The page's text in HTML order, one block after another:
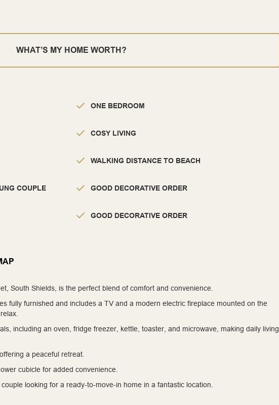
WHAT’S MY HOME WORTH?
ONE BEDROOM
COSY LIVING
WALKING DISTANCE TO BEACH
COUPLE GOOD DECORATIVE ORDER
GOOD DECORATIVE ORDER
South Shields, is the perfect blend of comfort and convenience.
fully furnished and includes a TV and a modern electric fireplace mounted on the
including an oven, fridge freezer, kettle, toaster, and microwave, making daily living
a peaceful retreat.
cubicle for added convenience.
looking for a ready-to-move-in home in a fantastic location.